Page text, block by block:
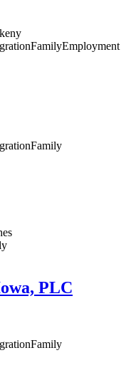
FamilyEmployment
Family
PLC
Family